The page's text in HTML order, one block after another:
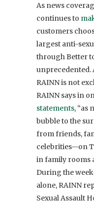
As news
continues to
customers
largest anti-
through Better
unprecedented.
RAINN is not
RAINN says in
statements, “as
bubble to the
from friends,
celebrities—on
in family rooms
During the
alone, RAINN
Sexual Assault